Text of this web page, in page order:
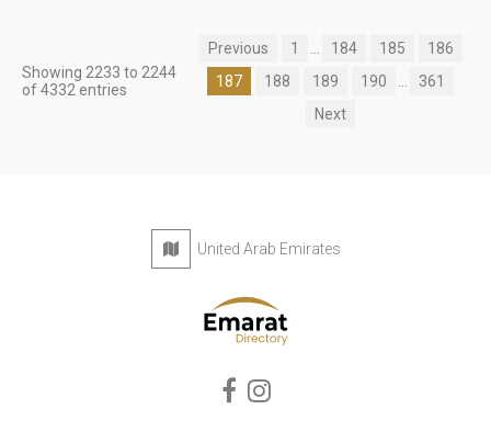
Showing 2233 to 2244
of 4332 entries
Previous 1 184 185
186
187
188 189 190
361
Next
United Arab Emirates